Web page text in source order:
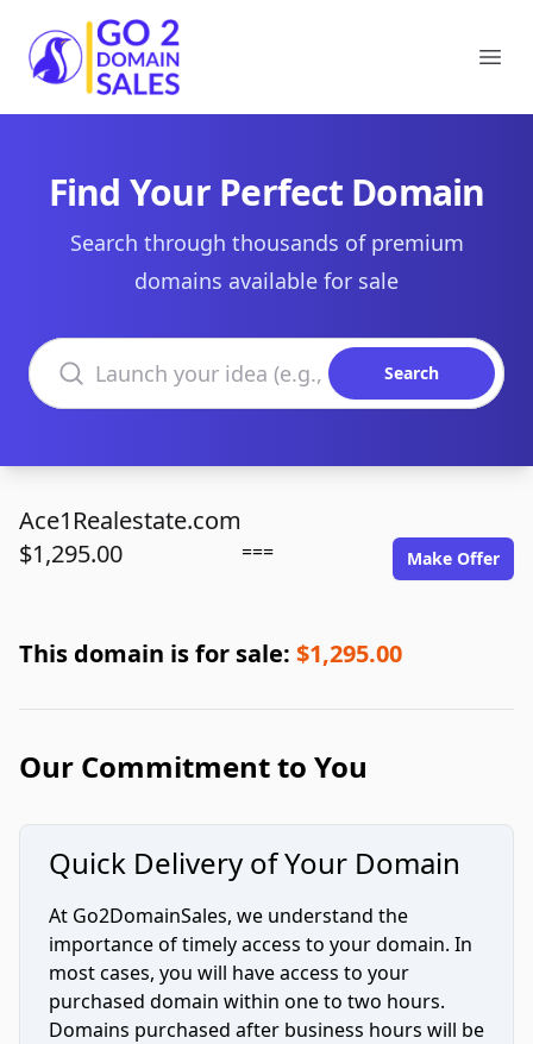
Go2DomainSales
Find Your Perfect Domain
Search through thousands of premium
domains available for sale
Search domains
Search
Ace1Realestate.com
$1,295.00
=== Make Offer
This domain is for sale: $1,295.00
Our Commitment to You
Quick Delivery of Your Domain
At Go2DomainSales, we understand the
importance of timely access to your domain. In
most cases, you will have access to your
purchased domain within one to two hours.
Domains purchased after business hours will be